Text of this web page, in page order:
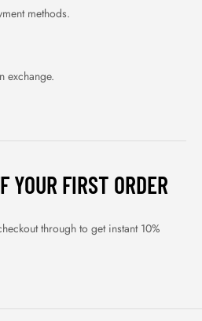
methods.
exchange.
YOUR FIRST ORDER
through to get instant 10%